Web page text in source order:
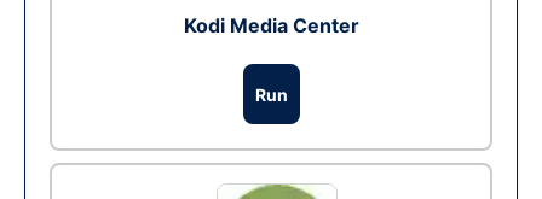
Kodi Media Center
Run